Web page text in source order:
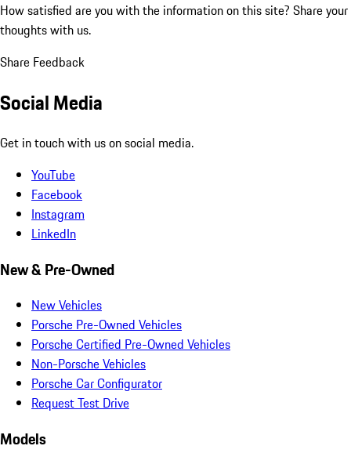
How satisfied are you with the information on this site? Share your
thoughts with us.
Share Feedback
Social Media
Get in touch with us on social media.
YouTube
Facebook
Instagram
LinkedIn
New & Pre-Owned
New Vehicles
Porsche Pre-Owned Vehicles
Porsche Certified Pre-Owned Vehicles
Non-Porsche Vehicles
Porsche Car Configurator
Request Test Drive
Models